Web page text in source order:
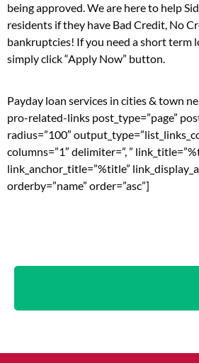
being approved. We are here to help
residents if they have Bad Credit, No
bankruptcies! If you need a short term
simply click “Apply Now” button.
Payday loan services in cities & town
pro-related-links post_type=”page”
radius=”100″
columns=”1″ delimiter=”, ”
link_anchor_title=”%title”
orderby=”name” order=”asc”]